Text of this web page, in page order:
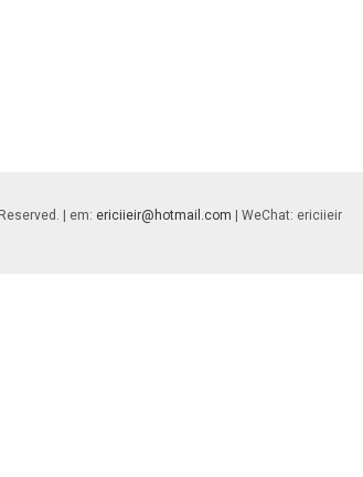
| em: ericiieir@hotmail.com | WeChat: ericiieir